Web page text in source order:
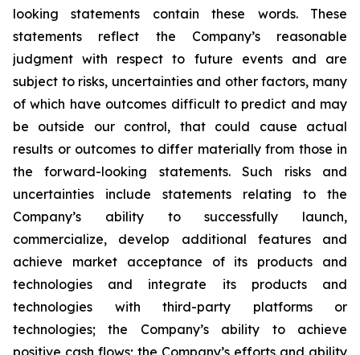
looking statements contain these words. These
statements reflect the Company’s reasonable
judgment with respect to future events and are
subject to risks, uncertainties and other factors, many
of which have outcomes difficult to predict and may
be outside our control, that could cause actual
results or outcomes to differ materially from those in
the forward-looking statements. Such risks and
uncertainties include statements relating to the
Company’s ability to successfully launch,
commercialize, develop additional features and
achieve market acceptance of its products and
technologies and integrate its products and
technologies with third-party platforms or
technologies; the Company’s ability to achieve
positive cash flows; the Company’s efforts and ability